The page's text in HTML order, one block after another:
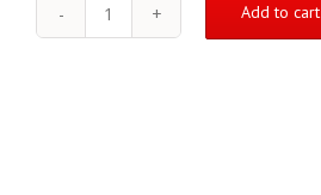
January
Add to cart